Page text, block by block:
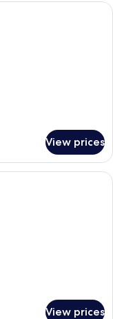
with a bed, a desk, a
View prices
room safe, desk,
View prices